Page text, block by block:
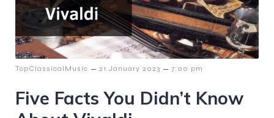
TopClassicalMusic – 21 January 2023 – 7:00 pm
Five Facts You Didn’t Know